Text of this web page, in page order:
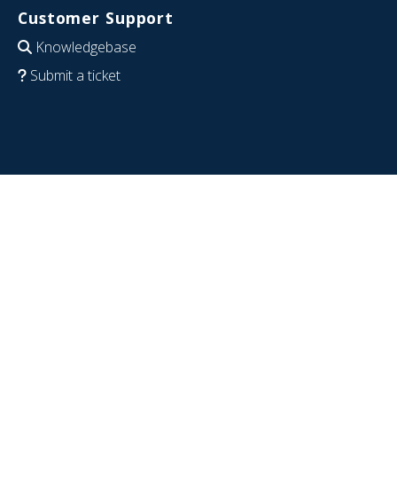
Customer Support
Knowledgebase
Submit a ticket